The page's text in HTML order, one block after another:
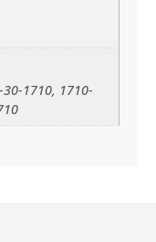
1710, 1710-